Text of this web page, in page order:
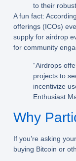
to their
A fun fact:
offerings (ICOs)
supply for airdrop
for community
“Airdrops
projects to
incentivize
Enthusiast
Why
If you’re asking
buying Bitcoin or